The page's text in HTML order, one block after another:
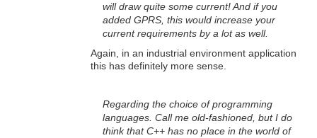
will draw quite some current! And if you
added GPRS, this would increase your
current requirements by a lot as well.
Again, in an industrial environment application
this has definitely more sense.
Regarding the choice of programming
languages. Call me old-fashioned, but I do
think that C++ has no place in the world of